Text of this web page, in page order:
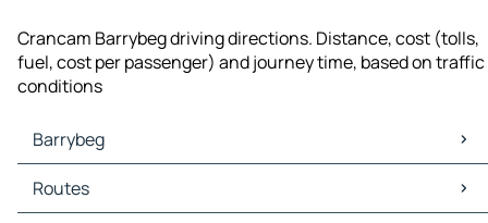
Crancam Barrybeg driving directions. Distance, cost (tolls,
fuel, cost per passenger) and journey time, based on traffic
conditions
Barrybeg
Barrybeg Maps
Barrybeg Traffic
Routes